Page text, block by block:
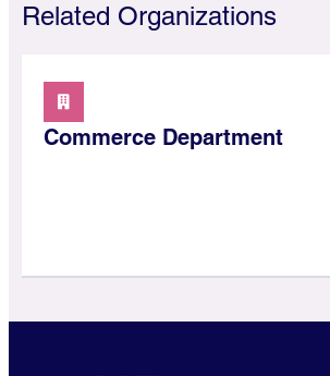
Related Organizations
Commerce Department